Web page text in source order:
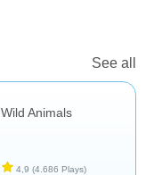
See all
Wild Animals
4,9 (4.686 Plays)